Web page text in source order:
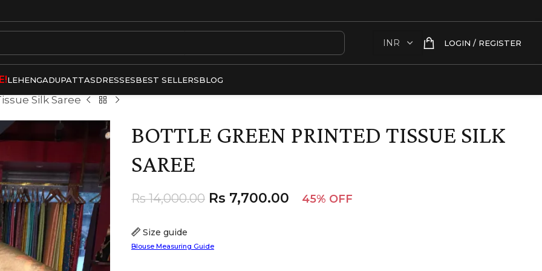
LOGIN / REGISTER
LEHENGADUPATTASDRESSESBEST SELLERSBLOG
Silk Saree
BOTTLE GREEN PRINTED TISSUE SILK
SAREE
Size guide
Blouse Measuring Guide
Rs14,000.00 Rs 7,700.00 45% OFF